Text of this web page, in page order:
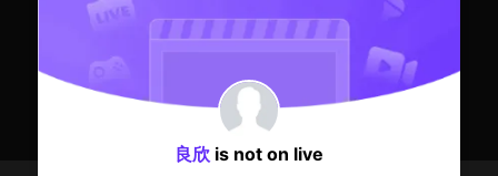
良欣 is not on live